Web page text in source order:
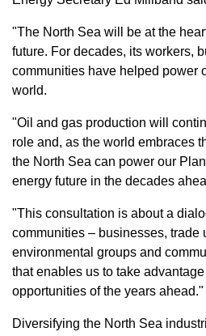
"The North Sea will be at the
future. For decades, its workers,
communities have helped power
world.
"Oil and gas production will
role and, as the world embraces
the North Sea can power our
energy future in the decades
"This consultation is about a
communities – businesses, trade
environmental groups and
that enables us to take
opportunities of the years ahead."
Diversifying the North Sea